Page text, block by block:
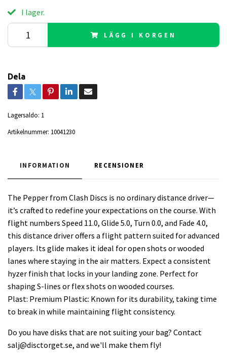
I lager.
LÄGG I KORGEN
Dela
Lagersaldo: 1
Artikelnummer: 10041230
INFORMATION RECENSIONER
The Pepper from Clash Discs is no ordinary distance driver—
it’s crafted to redefine your expectations on the course. With
flight numbers Speed 11.0, Glide 5.0, Turn 0.0, and Fade 4.0,
this distance driver offers a flight pattern suited for advanced
players. Its glide makes it ideal for open shots or wooded
lanes where staying in the air matters. Expect a consistent
hyzer finish that locks in your landing zone. Perfect for
shaping S-lines or flex shots on wooded courses.
Plast: Premium Plastic: Known for its durability, taking time
to break in while maintaining flight consistency.
Do you have disks that are not suiting your bag? Contact
salj@disctorget.se, and we'll make them fly!